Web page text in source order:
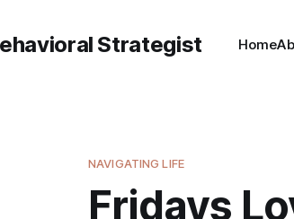
Home
NAVIGATING LIFE
Fridays